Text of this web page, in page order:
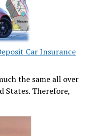
Car Insurance
the same all over
States. Therefore,